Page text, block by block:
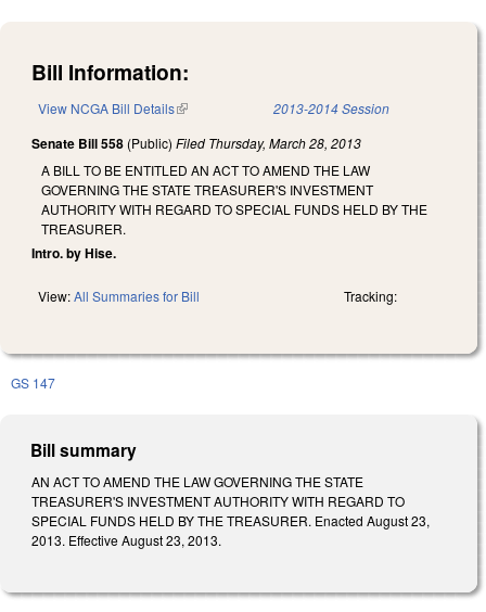
Bill Information:
View NCGA Bill Details(link is external) 2013-2014 Session
Senate Bill 558 (Public) Filed Thursday, March 28, 2013
A BILL TO BE ENTITLED AN ACT TO AMEND THE LAW
GOVERNING THE STATE TREASURER'S INVESTMENT
AUTHORITY WITH REGARD TO SPECIAL FUNDS HELD BY THE
TREASURER.
Intro. by Hise.
View:All Summaries for Bill Tracking:
GS 147
Bill summary
AN ACT TO AMEND THE LAW GOVERNING THE STATE
TREASURER'S INVESTMENT AUTHORITY WITH REGARD TO
SPECIAL FUNDS HELD BY THE TREASURER. Enacted August 23,
2013. Effective August 23, 2013.